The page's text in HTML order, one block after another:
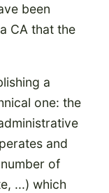
been
CA that the
a
one: the
and
of
...) which